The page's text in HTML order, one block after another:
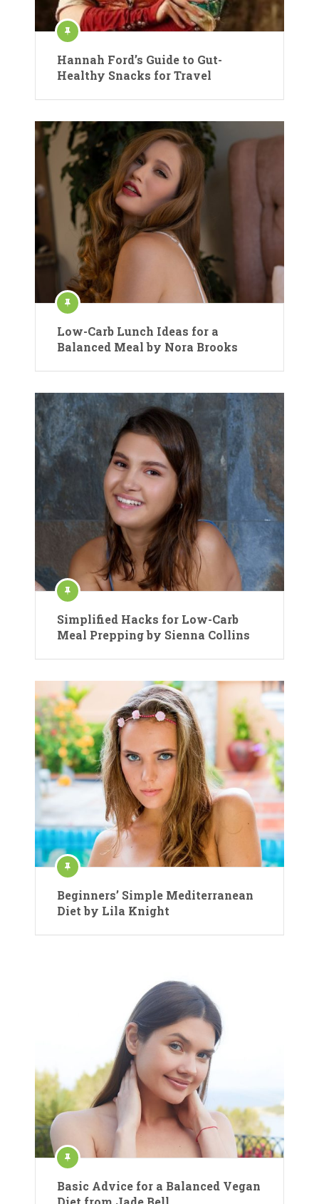
Hannah Ford’s Guide to Gut-
Healthy Snacks for Travel
Low-Carb Lunch Ideas for a
Balanced Meal by Nora Brooks
Simplified Hacks for Low-Carb
Meal Prepping by Sienna Collins
Beginners’ Simple Mediterranean
Diet by Lila Knight
Basic Advice for a Balanced Vegan